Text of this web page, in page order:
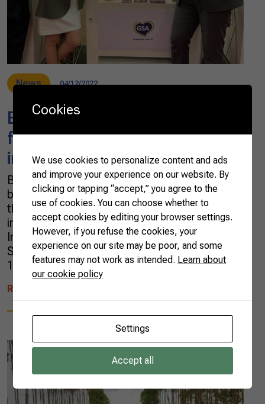
News 04/12/2022
Brazilian farmers to promote
food and beverage in an
international fair in São Paulo
Brazil is one of the world’s top food and
beverage producers. Therefore, the country is
the ideal setting for one of the largest events
in the sector: ANUFOOD Brazil 2022. The 3rd
International Fair for the Food and Beverage
Sector takes place in São Paulo from April
12th to 14th. In all, 14 rural entrepreneurs […]
READ MORE
Cookies
We use cookies to personalize content and ads
and improve your experience on our website. By
clicking or tapping “accept,” you agree to the
use of cookies. You can choose whether to
accept cookies by editing your browser settings.
However, if you refuse the cookies, your
experience on our site may be poor, and some
features may not work as intended. Learn about
our cookie policy
Settings
Accept all